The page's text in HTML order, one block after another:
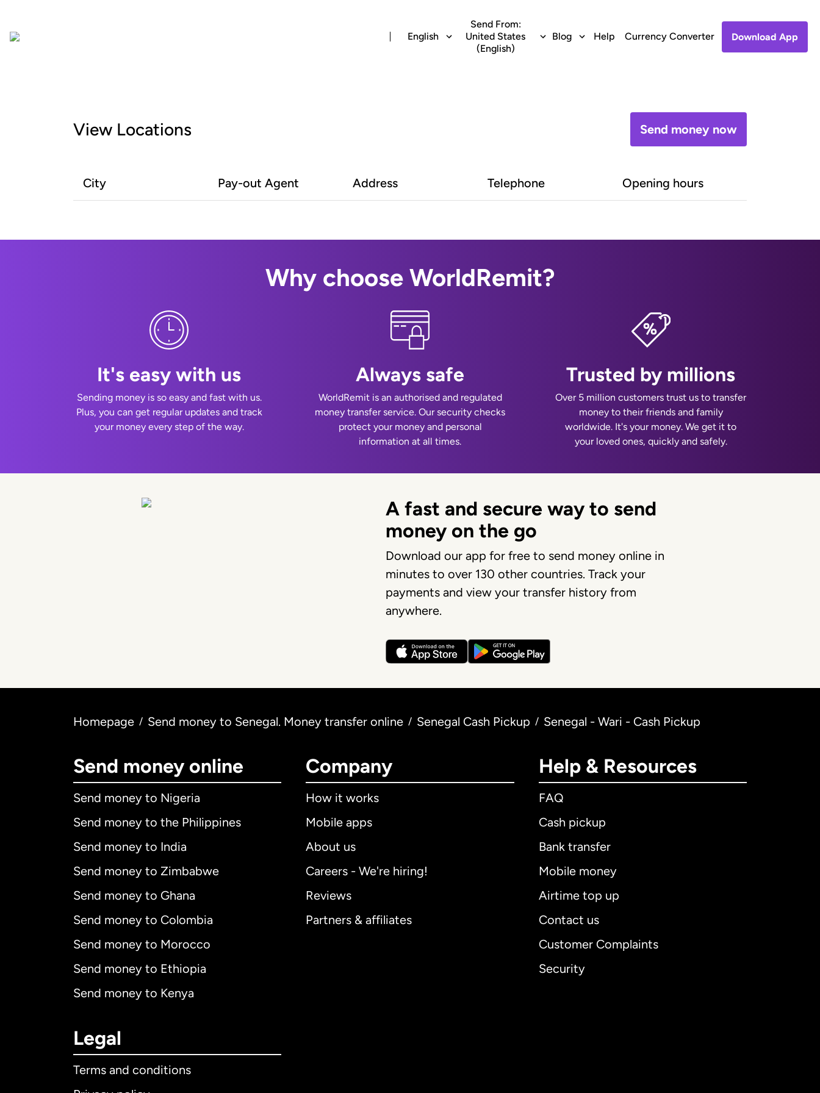
English
Send From:
United States
(English)
Blog Help Currency Converter Download App
View Locations Send money now
City Pay-out Agent Address Telephone Opening hours
Why choose WorldRemit?
It's easy with us
Sending money is so easy and fast with us.
Plus, you can get regular updates and track
your money every step of the way.
Always safe
WorldRemit is an authorised and regulated
money transfer service. Our security checks
protect your money and personal
information at all times.
Trusted by millions
Over 5 million customers trust us to transfer
money to their friends and family
worldwide. It's your money. We get it to
your loved ones, quickly and safely.
A fast and secure way to send
money on the go
Download our app for free to send money online in
minutes to over 130 other countries. Track your
payments and view your transfer history from
anywhere.
Homepage / Send money to Senegal. Money transfer online / Senegal Cash Pickup / Senegal - Wari - Cash Pickup
Send money online
Send money to Nigeria
Send money to the Philippines
Send money to India
Send money to Zimbabwe
Send money to Ghana
Send money to Colombia
Send money to Morocco
Send money to Ethiopia
Send money to Kenya
Company
How it works
Mobile apps
About us
Careers - We're hiring!
Reviews
Partners & affiliates
Help & Resources
FAQ
Cash pickup
Bank transfer
Mobile money
Airtime top up
Contact us
Customer Complaints
Security
Legal
Terms and conditions